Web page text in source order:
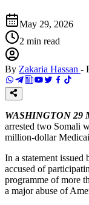
May 29, 2026
2 min read
By Zakaria Hassan -
WASHINGTON 29
arrested two Somali
million-dollar
In a statement
accused of
programme of more
a major abuse of